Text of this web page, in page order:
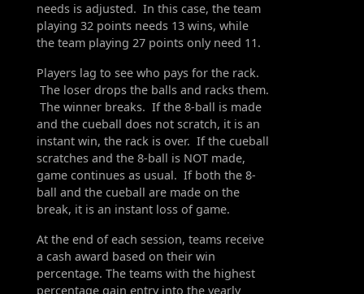
needs is adjusted. In this case, the team
playing 32 points needs 13 wins, while
the team playing 27 points only need 11.
Players lag to see who pays for the rack.
The loser drops the balls and racks them.
The winner breaks. If the 8-ball is made
and the cueball does not scratch, it is an
instant win, the rack is over. If the cueball
scratches and the 8-ball is NOT made,
game continues as usual. If both the 8-
ball and the cueball are made on the
break, it is an instant loss of game.
At the end of each session, teams receive
a cash award based on their win
percentage. The teams with the highest
percentage gain entry into the yearly